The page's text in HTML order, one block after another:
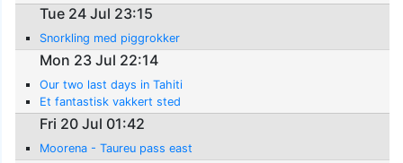
Tue 24 Jul 23:15
Snorkling med piggrokker
Mon 23 Jul 22:14
Our two last days in Tahiti
Et fantastisk vakkert sted
Fri 20 Jul 01:42
Moorena - Taureu pass east